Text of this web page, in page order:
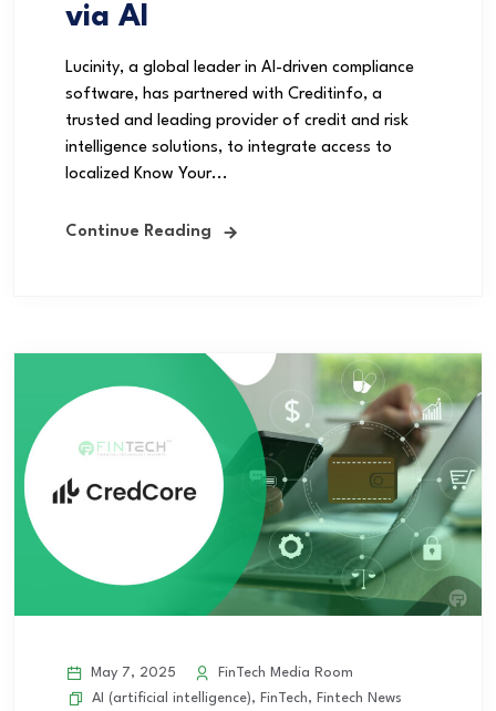
via AI
Lucinity, a global leader in AI-driven compliance
software, has partnered with Creditinfo, a
trusted and leading provider of credit and risk
intelligence solutions, to integrate access to
localized Know Your...
Continue Reading
May 7, 2025
FinTech Media Room
AI (artificial intelligence), FinTech, Fintech News